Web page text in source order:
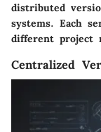
distributed
systems. Each
different project
Centralized